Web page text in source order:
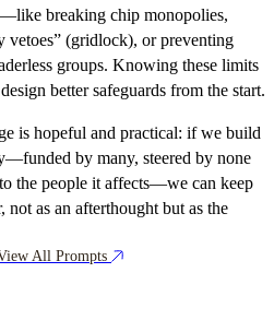
breaking chip monopolies,
vetoes” (gridlock), or preventing
groups. Knowing these limits
better safeguards from the start.
is hopeful and practical: if we build
by many, steered by none
the people it affects—we can keep
not as an afterthought but as the
All Prompts